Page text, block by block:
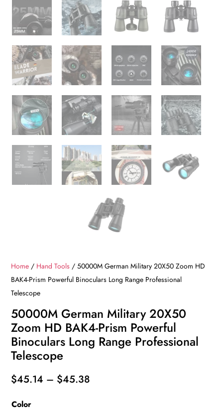
Home / Hand Tools / 50000M German Military 20X50 Zoom HD
BAK4-Prism Powerful Binoculars Long Range Professional
Telescope
50000M German Military 20X50
Zoom HD BAK4-Prism Powerful
Binoculars Long Range Professional
Telescope
$45.14 – $45.38
Color